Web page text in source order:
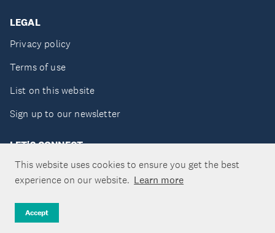
This website uses cookies to ensure you get the best
experience on our website. Learn more
Accept
LEGAL
Privacy policy
Terms of use
List on this website
Sign up to our newsletter
LET'S CONNECT
Copyright ©Tātaki Auckland Unlimited 2026